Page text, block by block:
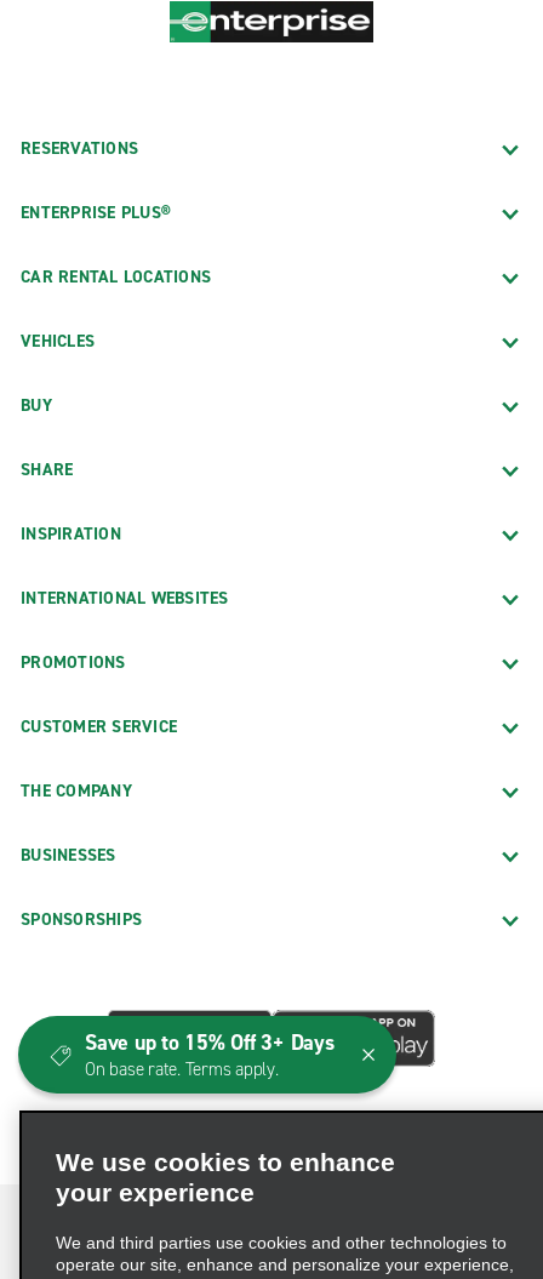
RESERVATIONS
ENTERPRISE PLUS®
CAR RENTAL LOCATIONS
VEHICLES
BUY
SHARE
INSPIRATION
INTERNATIONAL WEBSITES
PROMOTIONS
CUSTOMER SERVICE
THE COMPANY
BUSINESSES
SPONSORSHIPS
We use cookies to enhance
your experience
We and third parties use cookies and other technologies to
operate our site, enhance and personalize your experience,
Save up to 15% Off 3+ Days
On base rate. Terms apply.